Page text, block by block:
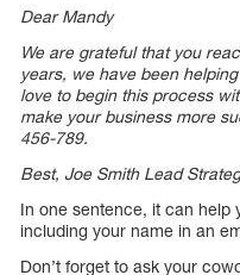
Dear Mandy
We are grateful that you
years, we have been
love to begin this process
make your business more
456-789.
Best, Joe Smith Lead
In one sentence, it can help
including your name in an
Don’t forget to ask your